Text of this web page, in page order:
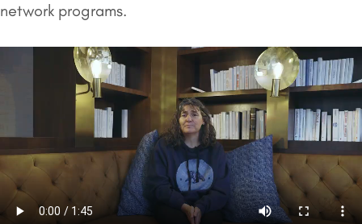
network programs.